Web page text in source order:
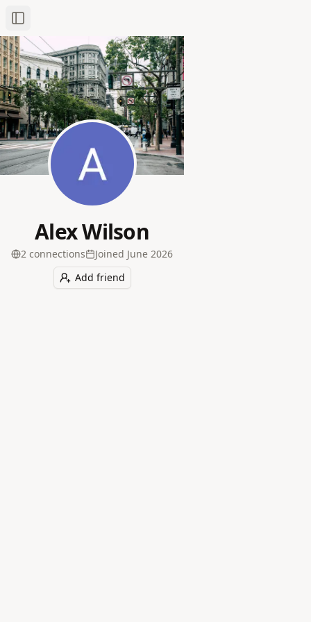
Toggle Sidebar
Alex Wilson
2 connections Joined June 2026
Add friend